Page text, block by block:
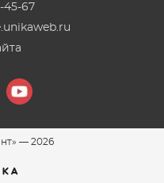
45-67
— 2026